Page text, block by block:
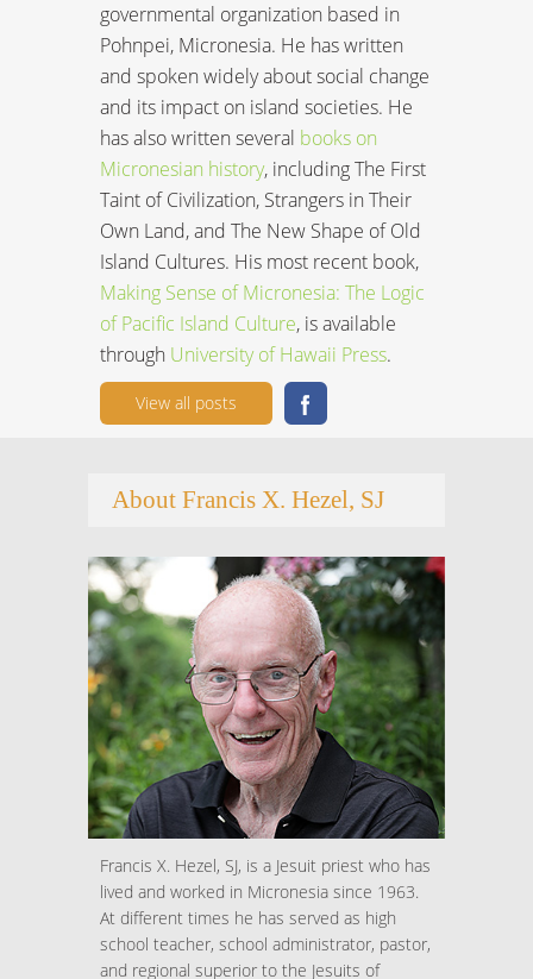
governmental organization based in
Pohnpei, Micronesia. He has written
and spoken widely about social change
and its impact on island societies. He
has also written several books on
Micronesian history, including The First
Taint of Civilization, Strangers in Their
Own Land, and The New Shape of Old
Island Cultures. His most recent book,
Making Sense of Micronesia: The Logic
of Pacific Island Culture, is available
through University of Hawaii Press.
View all posts
About Francis X. Hezel, SJ
Francis X. Hezel, SJ, is a Jesuit priest who has
lived and worked in Micronesia since 1963.
At different times he has served as high
school teacher, school administrator, pastor,
and regional superior to the Jesuits of